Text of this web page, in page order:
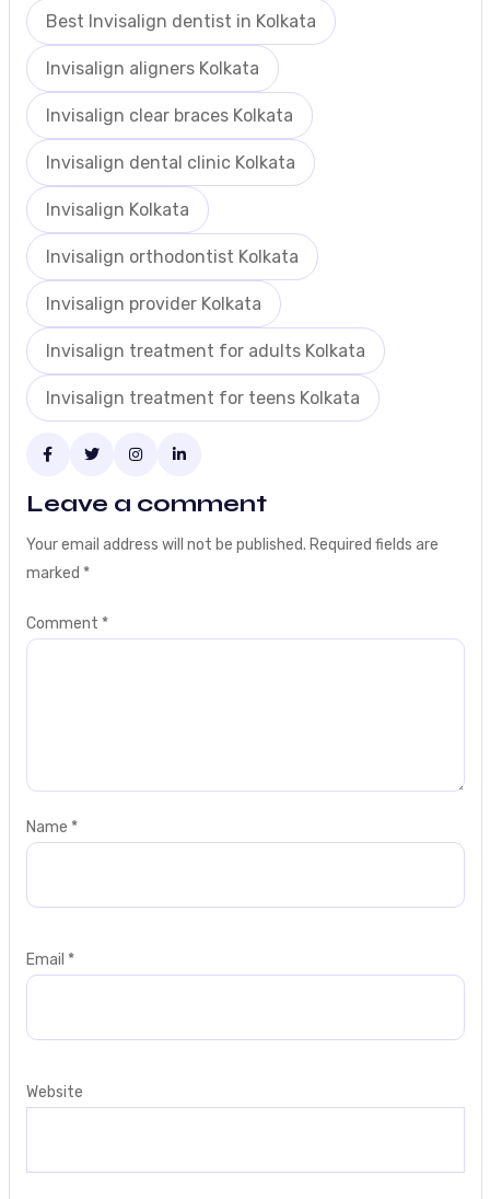
Best Invisalign dentist in Kolkata
Invisalign aligners Kolkata
Invisalign clear braces Kolkata
Invisalign dental clinic Kolkata
Invisalign Kolkata
Invisalign orthodontist Kolkata
Invisalign provider Kolkata
Invisalign treatment for adults Kolkata
Invisalign treatment for teens Kolkata
Leave a comment
Your email address will not be published. Required fields are
marked *
Comment *
Name *
Email *
Website